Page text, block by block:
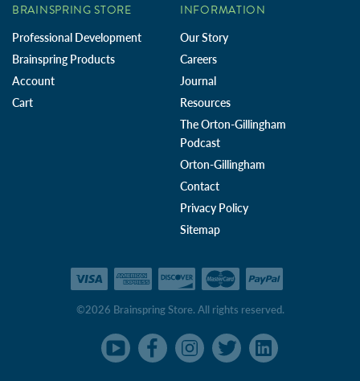
BRAINSPRING STORE
Professional Development
Brainspring Products
Account
Cart
INFORMATION
Our Story
Careers
Journal
Resources
The Orton-Gillingham
Podcast
Orton-Gillingham
Contact
Privacy Policy
Sitemap
©2026 Brainspring Store. All rights reserved.